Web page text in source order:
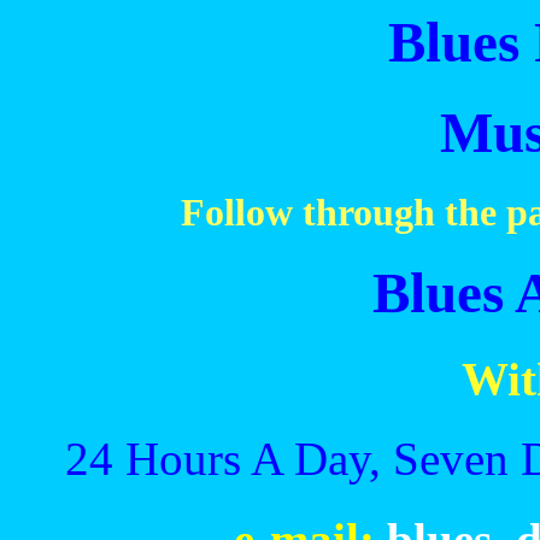
Follow through the
Blues
24 Hours A Day, Seven